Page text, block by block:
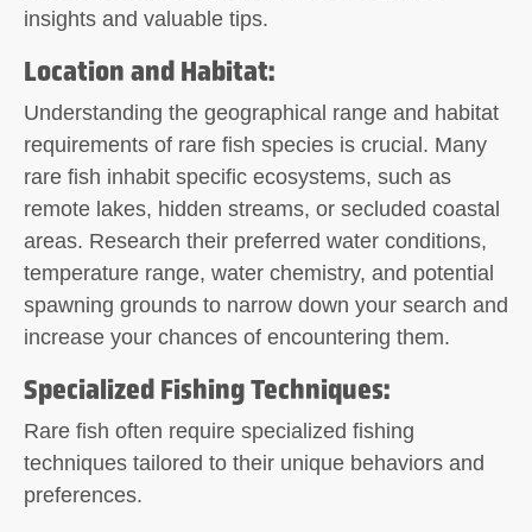
insights and valuable tips.
Location and Habitat:
Understanding the geographical range and habitat
requirements of rare fish species is crucial. Many
rare fish inhabit specific ecosystems, such as
remote lakes, hidden streams, or secluded coastal
areas. Research their preferred water conditions,
temperature range, water chemistry, and potential
spawning grounds to narrow down your search and
increase your chances of encountering them.
Specialized Fishing Techniques:
Rare fish often require specialized fishing
techniques tailored to their unique behaviors and
preferences.